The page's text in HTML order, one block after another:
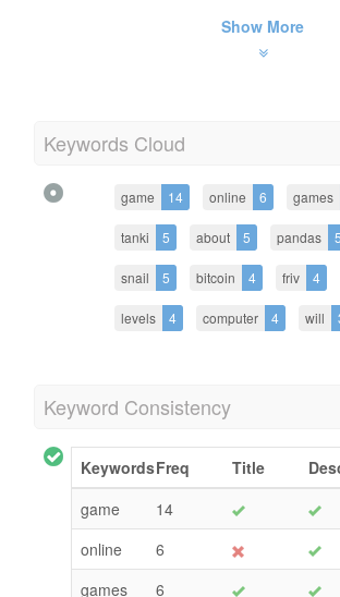
Show More
Keywords Cloud
game 14 online 6 games
tanki 5 about 5 pandas 5
snail 5 bitcoin 4 friv 4
levels 4 computer 4 will
Keyword Consistency
KeywordsFreq Title
game
14
online
6
games
6